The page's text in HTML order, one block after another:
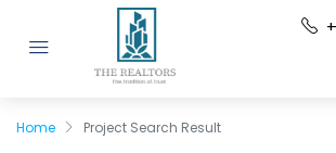
Home Project Search Result